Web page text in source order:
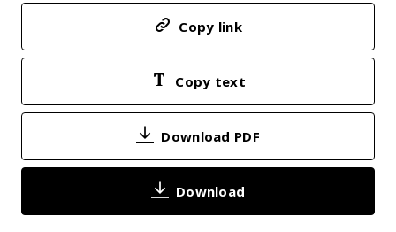
Copy link
Copy text
Download PDF
Download